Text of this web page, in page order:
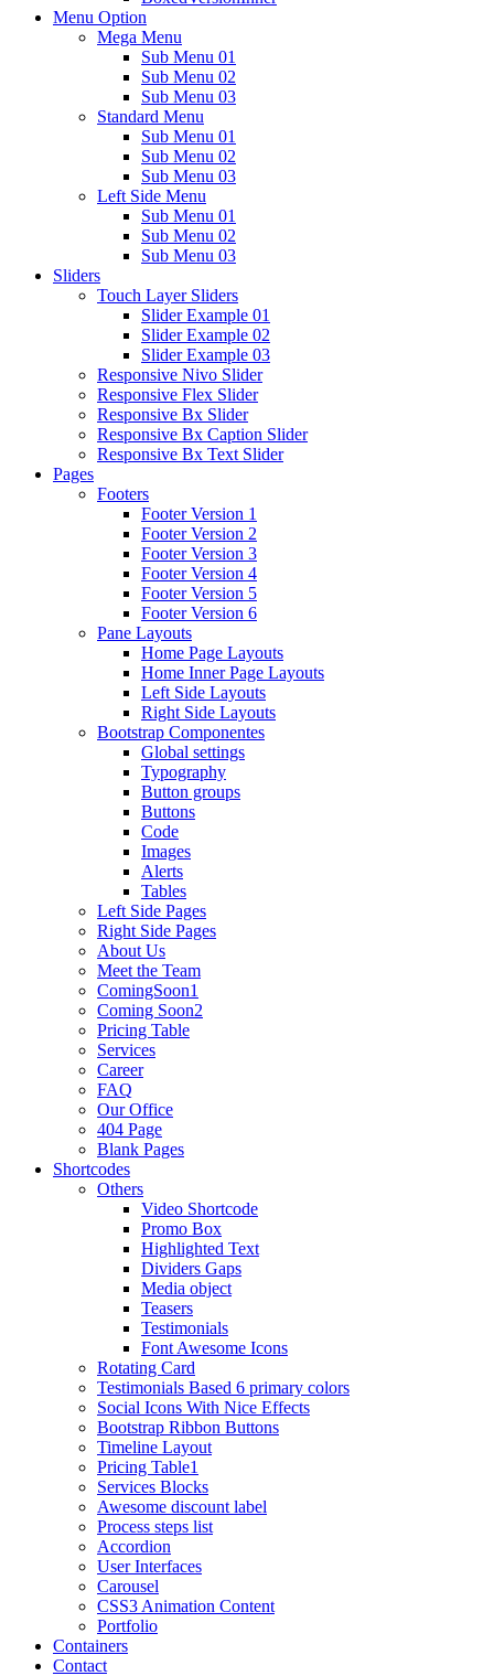
Menu Option
Mega Menu
Sub Menu 01
Sub Menu 02
Sub Menu 03
Standard Menu
Sub Menu 01
Sub Menu 02
Sub Menu 03
Left Side Menu
Sub Menu 01
Sub Menu 02
Sub Menu 03
Sliders
Touch Layer Sliders
Slider Example 01
Slider Example 02
Slider Example 03
Responsive Nivo Slider
Responsive Flex Slider
Responsive Bx Slider
Responsive Bx Caption Slider
Responsive Bx Text Slider
Pages
Footers
Footer Version 1
Footer Version 2
Footer Version 3
Footer Version 4
Footer Version 5
Footer Version 6
Pane Layouts
Home Page Layouts
Home Inner Page Layouts
Left Side Layouts
Right Side Layouts
Bootstrap Componentes
Global settings
Typography
Button groups
Buttons
Code
Images
Alerts
Tables
Left Side Pages
Right Side Pages
About Us
Meet the Team
ComingSoon1
Coming Soon2
Pricing Table
Services
Career
FAQ
Our Office
404 Page
Blank Pages
Shortcodes
Others
Video Shortcode
Promo Box
Highlighted Text
Dividers Gaps
Media object
Teasers
Testimonials
Font Awesome Icons
Rotating Card
Testimonials Based 6 primary colors
Social Icons With Nice Effects
Bootstrap Ribbon Buttons
Timeline Layout
Pricing Table1
Services Blocks
Awesome discount label
Process steps list
Accordion
User Interfaces
Carousel
CSS3 Animation Content
Portfolio
Containers
Contact